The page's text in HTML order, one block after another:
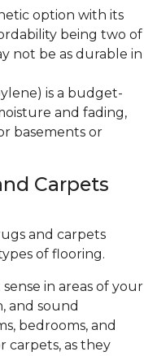
option with its
being two of
not be as durable in
is a budget-
and fading,
basements or
Carpets
and carpets
of flooring.
in areas of your
and sound
bedrooms, and
carpets, as they